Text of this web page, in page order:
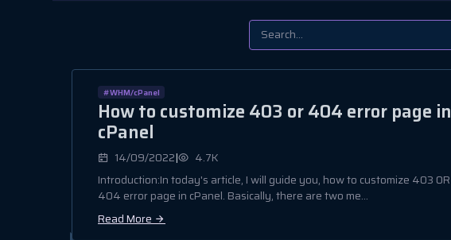
#WHM/cPanel
How to customize 403 or 404 error page in
cPanel
14/09/2022|
4.7K
Introduction:In today's article, I will guide you, how to customize 403 OR
404 error page in cPanel. Basically, there are two me...
Read More